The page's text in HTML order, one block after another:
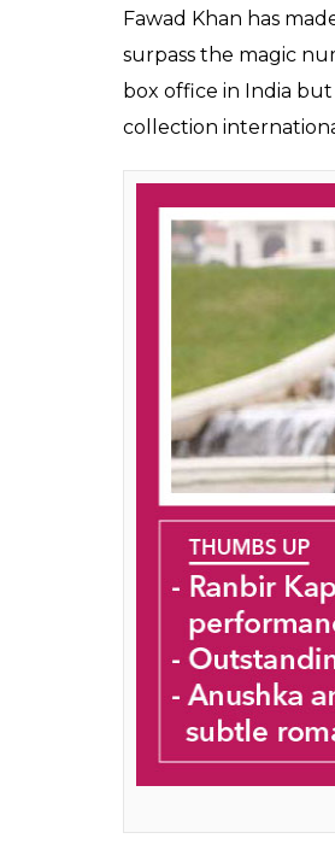
Fawad Khan has
surpass the magic
box office in India but
collection